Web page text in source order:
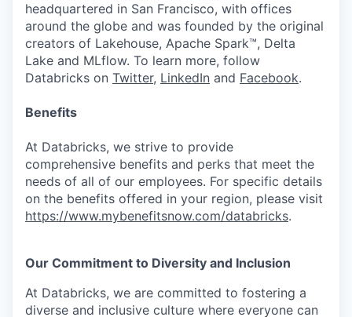
headquartered in San Francisco, with offices
around the globe and was founded by the original
creators of Lakehouse, Apache Spark™, Delta
Lake and MLflow. To learn more, follow
Databricks on Twitter, LinkedIn and Facebook.
Benefits
At Databricks, we strive to provide
comprehensive benefits and perks that meet the
needs of all of our employees. For specific details
on the benefits offered in your region, please visit
https://www.mybenefitsnow.com/databricks.
Our Commitment to Diversity and Inclusion
At Databricks, we are committed to fostering a
diverse and inclusive culture where everyone can